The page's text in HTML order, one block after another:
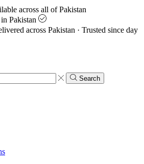
across all of Pakistan
Pakistan
across Pakistan · Trusted since day
Search